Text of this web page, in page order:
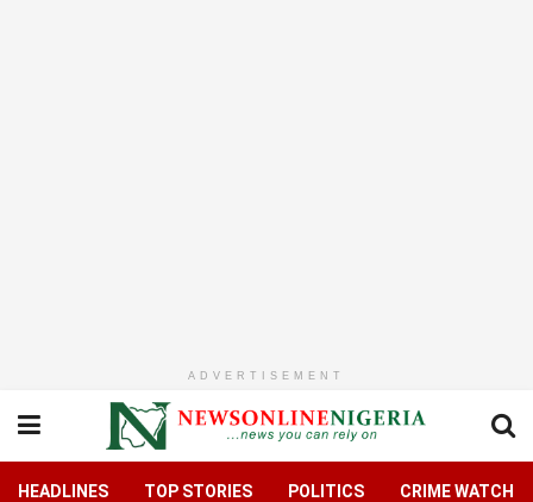
ADVERTISEMENT
HEADLINES TOP STORIES POLITICS CRIME WATCH